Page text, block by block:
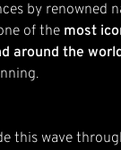
by renowned
of the most
around the
this wave